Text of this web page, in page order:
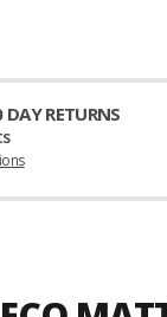
DAY RETURNS